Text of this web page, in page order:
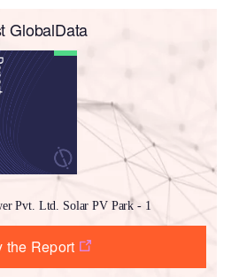
GlobalData
Pvt. Ltd. Solar PV Park - 1
the Report